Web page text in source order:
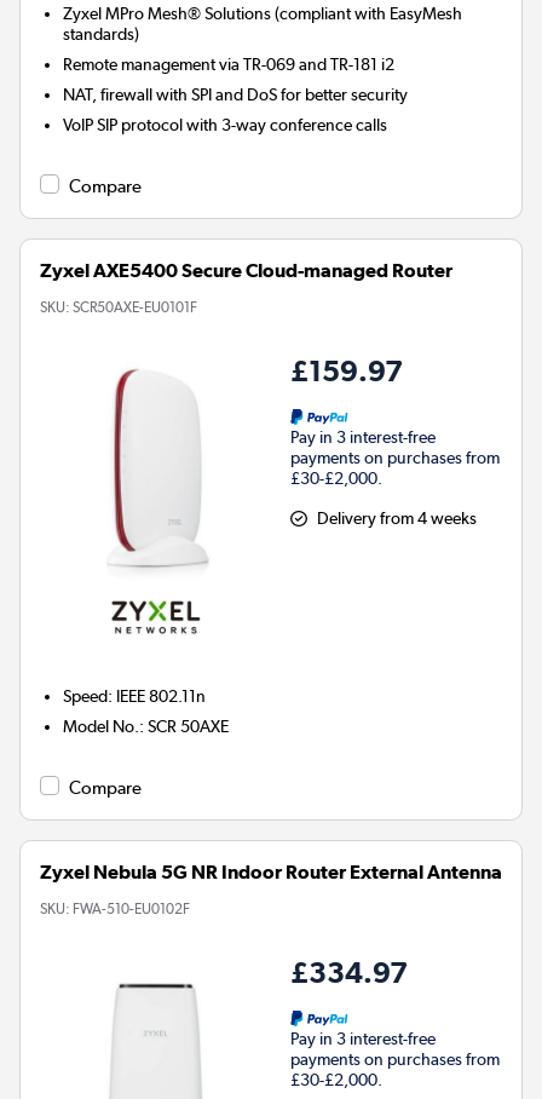
Zyxel MPro Mesh® Solutions (compliant with EasyMesh
standards)
Remote management via TR-069 and TR-181 i2
NAT, firewall with SPI and DoS for better security
VoIP SIP protocol with 3-way conference calls
Compare
Zyxel AXE5400 Secure Cloud-managed Router
SKU: SCR50AXE-EU0101F
£159.97
Pay in 3 interest-free
payments on purchases from
£30-£2,000.
Delivery from 4 weeks
Speed: IEEE 802.11n
Model No. :SCR 50AXE
Compare
Zyxel Nebula 5G NR Indoor Router External Antenna
SKU: FWA-510-EU0102F
£334.97
Pay in 3 interest-free
payments on purchases from
£30-£2,000.